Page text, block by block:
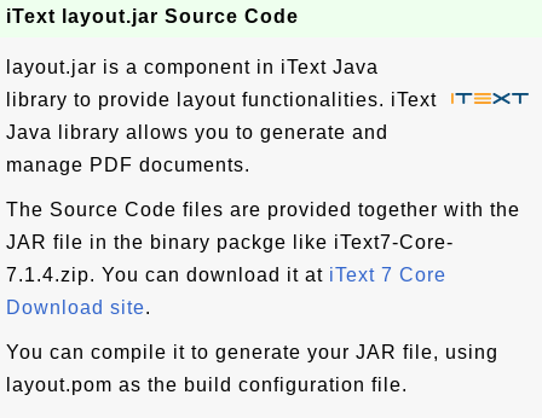
iText layout.jar Source Code
layout.jar is a component in iText Java
library to provide layout functionalities. iText
Java library allows you to generate and
manage PDF documents.
The Source Code files are provided together with the
JAR file in the binary packge like iText7-Core-
7.1.4.zip. You can download it at iText 7 Core
Download site.
You can compile it to generate your JAR file, using
layout.pom as the build configuration file.